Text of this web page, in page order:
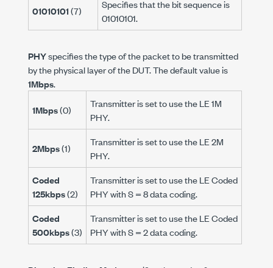
01010101(7)
Specifies that the bit sequence is
01010101.
PHYspecifies the type of the packet to be transmitted
by the physical layer of the DUT. The default value is
1Mbps.
1Mbps(0)
Transmitter is set to use the LE 1M
PHY.
2Mbps(1)
Transmitter is set to use the LE 2M
PHY.
Coded
125kbps(2)
Transmitter is set to use the LE Coded
PHY with S = 8 data coding.
Coded
500kbps(3)
Transmitter is set to use the LE Coded
PHY with S = 2 data coding.